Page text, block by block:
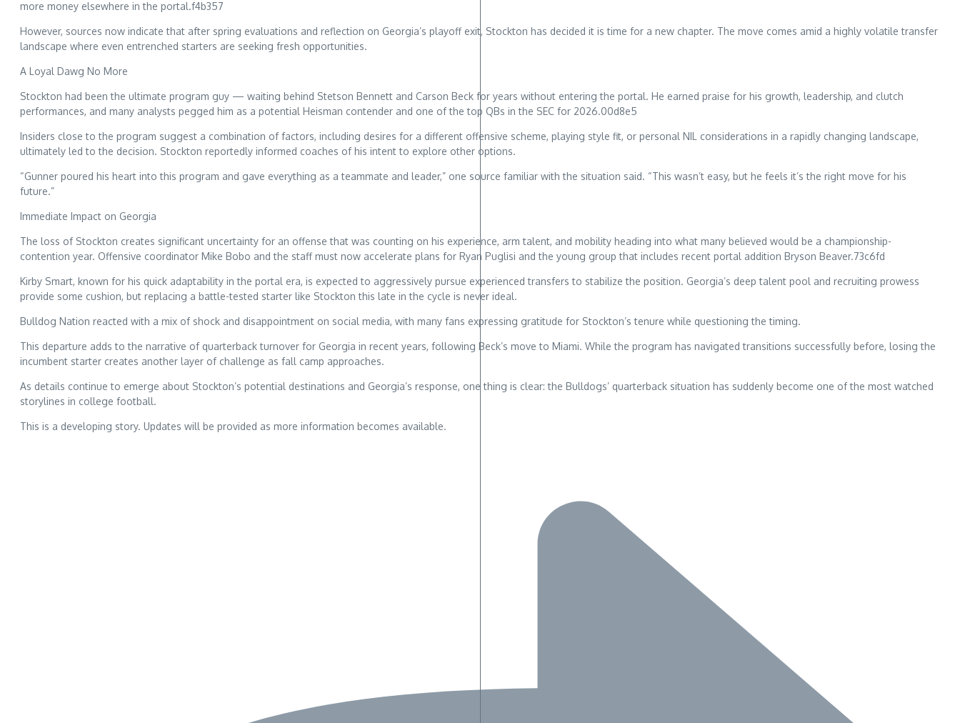
more money elsewhere in the portal.f4b357
However, sources now indicate that after spring evaluations and reflection on Georgia’s playoff exit, Stockton has decided it is time for a new chapter. The move comes amid a highly volatile transfer
landscape where even entrenched starters are seeking fresh opportunities.
A Loyal Dawg No More
Stockton had been the ultimate program guy — waiting behind Stetson Bennett and Carson Beck for years without entering the portal. He earned praise for his growth, leadership, and clutch
performances, and many analysts pegged him as a potential Heisman contender and one of the top QBs in the SEC for 2026.00d8e5
Insiders close to the program suggest a combination of factors, including desires for a different offensive scheme, playing style fit, or personal NIL considerations in a rapidly changing landscape,
ultimately led to the decision. Stockton reportedly informed coaches of his intent to explore other options.
“Gunner poured his heart into this program and gave everything as a teammate and leader,” one source familiar with the situation said. “This wasn’t easy, but he feels it’s the right move for his
future.”
Immediate Impact on Georgia
The loss of Stockton creates significant uncertainty for an offense that was counting on his experience, arm talent, and mobility heading into what many believed would be a championship-
contention year. Offensive coordinator Mike Bobo and the staff must now accelerate plans for Ryan Puglisi and the young group that includes recent portal addition Bryson Beaver.73c6fd
Kirby Smart, known for his quick adaptability in the portal era, is expected to aggressively pursue experienced transfers to stabilize the position. Georgia’s deep talent pool and recruiting prowess
provide some cushion, but replacing a battle-tested starter like Stockton this late in the cycle is never ideal.
Bulldog Nation reacted with a mix of shock and disappointment on social media, with many fans expressing gratitude for Stockton’s tenure while questioning the timing.
This departure adds to the narrative of quarterback turnover for Georgia in recent years, following Beck’s move to Miami. While the program has navigated transitions successfully before, losing the
incumbent starter creates another layer of challenge as fall camp approaches.
As details continue to emerge about Stockton’s potential destinations and Georgia’s response, one thing is clear: the Bulldogs’ quarterback situation has suddenly become one of the most watched
storylines in college football.
This is a developing story. Updates will be provided as more information becomes available.